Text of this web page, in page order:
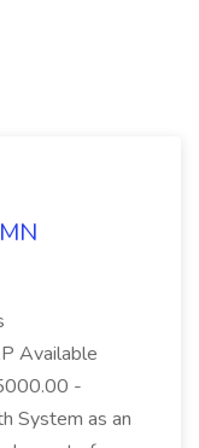
Available
-
System as an